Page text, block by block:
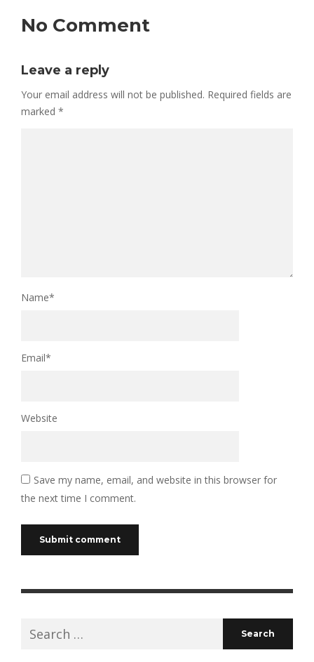
No Comment
Leave a reply
Your email address will not be published. Required fields are
marked *
Name*
Email*
Website
Save my name, email, and website in this browser for
the next time I comment.
Search
for: